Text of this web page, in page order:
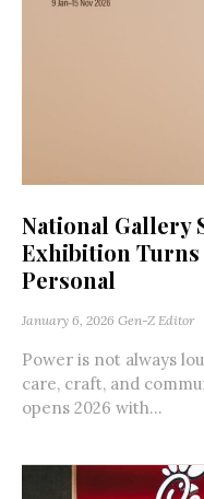
National Gallery
Exhibition Turns
Personal
January 6, 2026 Gen-Z Editor
Power is not always
care, craft, and
opens 2026 with...